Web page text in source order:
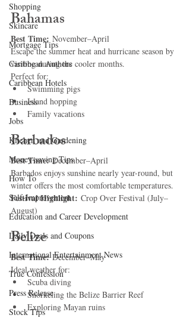
Shopping
Skincare
Mortgage Tips
Caribbean Authors
Caribbean Hotels
Business
Jobs
Kitchen and Gardening
Money-saving Tips
How To
Self-Improvement
Education and Career Development
Daily Deals and Coupons
International Entertainment News
True Confession
Press Release
Stock Tips
Bahamas
Best Time: November–April
Escape the summer heat and hurricane season by
visiting during the cooler months.
Perfect for:
Swimming pigs
Island hopping
Family vacations
Barbados
Best Time: December–April
Barbados enjoys sunshine nearly year-round, but
winter offers the most comfortable temperatures.
Festival Highlight: Crop Over Festival (July–
August)
Belize
Best Time: December–May
Ideal weather for:
Scuba diving
Snorkeling the Belize Barrier Reef
Exploring Mayan ruins